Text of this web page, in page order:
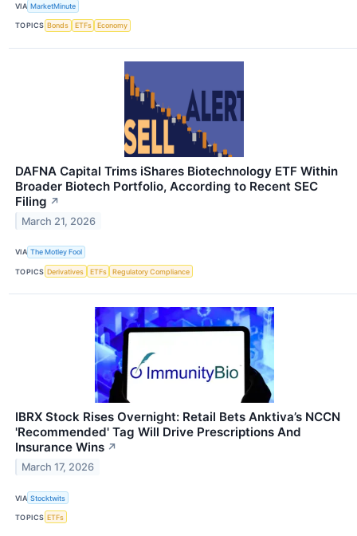
VIA MarketMinute
TOPICS Bonds ETFs Economy
DAFNA Capital Trims iShares Biotechnology ETF Within
Broader Biotech Portfolio, According to Recent SEC
Filing ↗
March 21, 2026
VIA The Motley Fool
TOPICS Derivatives ETFs Regulatory Compliance
IBRX Stock Rises Overnight: Retail Bets Anktiva’s NCCN
'Recommended' Tag Will Drive Prescriptions And
Insurance Wins ↗
March 17, 2026
VIA Stocktwits
TOPICS ETFs